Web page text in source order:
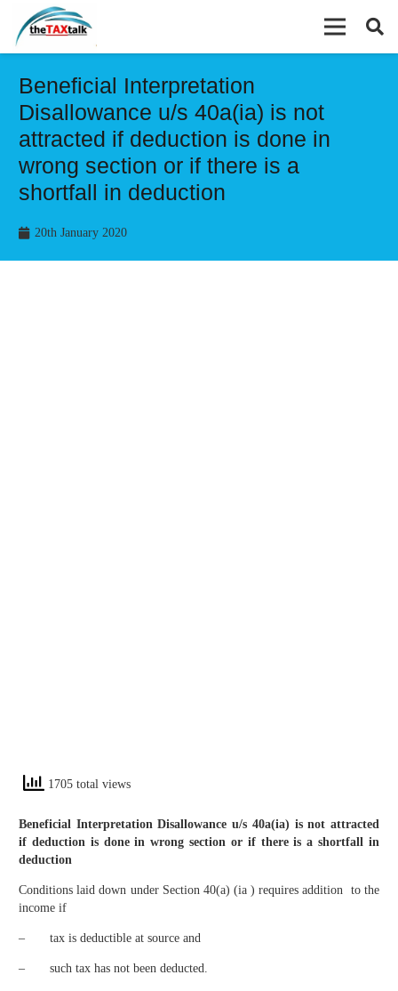
Beneficial Interpretation
Disallowance u/s 40a(ia) is not
attracted if deduction is done in
wrong section or if there is a
shortfall in deduction
20th January 2020
1705 total views
Beneficial Interpretation Disallowance u/s 40a(ia) is not attracted
if deduction is done in wrong section or if there is a shortfall in
deduction
Conditions laid down under Section 40(a) (ia ) requires addition to the
income if
– tax is deductible at source and
– such tax has not been deducted.